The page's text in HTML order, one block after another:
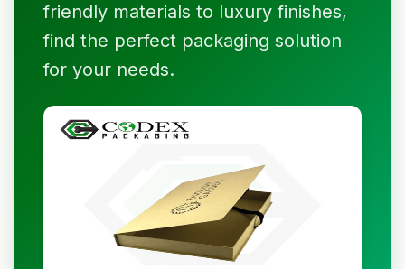
friendly materials to luxury finishes,
find the perfect packaging solution
for your needs.